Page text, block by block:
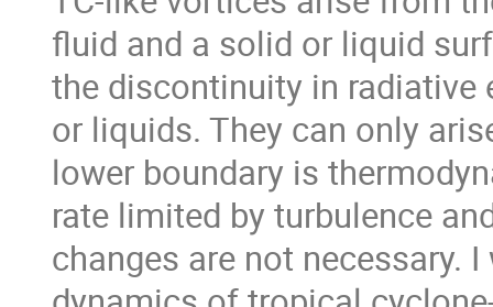
fluid and a solid or liquid
the discontinuity in radiative
or liquids. They can only
lower boundary is
rate limited by turbulence
changes are not necessary.